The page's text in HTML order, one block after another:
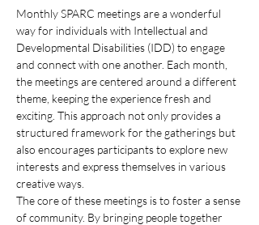
Monthly SPARC meetings are a wonderful
way for individuals with Intellectual and
Developmental Disabilities (IDD) to engage
and connect with one another. Each month,
the meetings are centered around a different
theme, keeping the experience fresh and
exciting. This approach not only provides a
structured framework for the gatherings but
also encourages participants to explore new
interests and express themselves in various
creative ways.
The core of these meetings is to foster a sense
of community. By bringing people together